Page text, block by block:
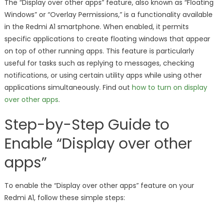
The “Display over other apps” feature, also known as “Floating
Windows” or “Overlay Permissions,” is a functionality available
in the Redmi A1 smartphone. When enabled, it permits
specific applications to create floating windows that appear
on top of other running apps. This feature is particularly
useful for tasks such as replying to messages, checking
notifications, or using certain utility apps while using other
applications simultaneously. Find out how to turn on display
over other apps.
Step-by-Step Guide to
Enable “Display over other
apps”
To enable the “Display over other apps” feature on your
Redmi A1, follow these simple steps: